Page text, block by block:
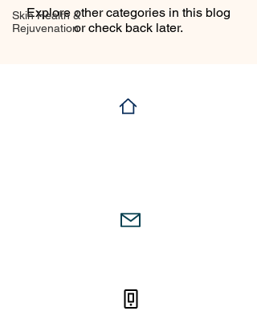
Skin Health &
Rejuvenation
Explore other categories in this blog
or check back later.